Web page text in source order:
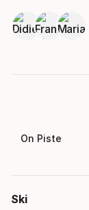
On Piste
Ski